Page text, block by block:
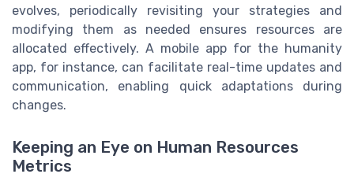
evolves, periodically revisiting your strategies and
modifying them as needed ensures resources are
allocated effectively. A mobile app for the humanity
app, for instance, can facilitate real-time updates and
communication, enabling quick adaptations during
changes.
Keeping an Eye on Human Resources
Metrics